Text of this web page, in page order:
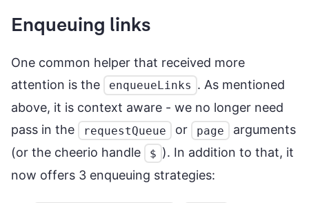
Enqueuing links
One common helper that received more
attention is the
enqueueLinks . As mentioned
above, it is context aware - we no longer need
pass in the
requestQueue or page
arguments
(or the cheerio handle
$ ). In addition to that, it
now offers 3 enqueuing strategies: